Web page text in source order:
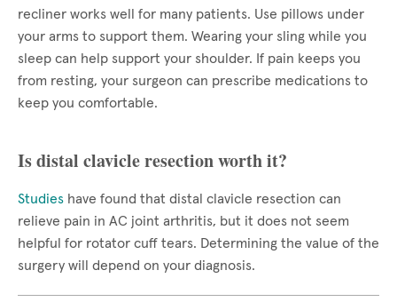
recliner works well for many patients. Use pillows under
your arms to support them. Wearing your sling while you
sleep can help support your shoulder. If pain keeps you
from resting, your surgeon can prescribe medications to
keep you comfortable.
Is distal clavicle resection worth it?
Studies have found that distal clavicle resection can
relieve pain in AC joint arthritis, but it does not seem
helpful for rotator cuff tears. Determining the value of the
surgery will depend on your diagnosis.